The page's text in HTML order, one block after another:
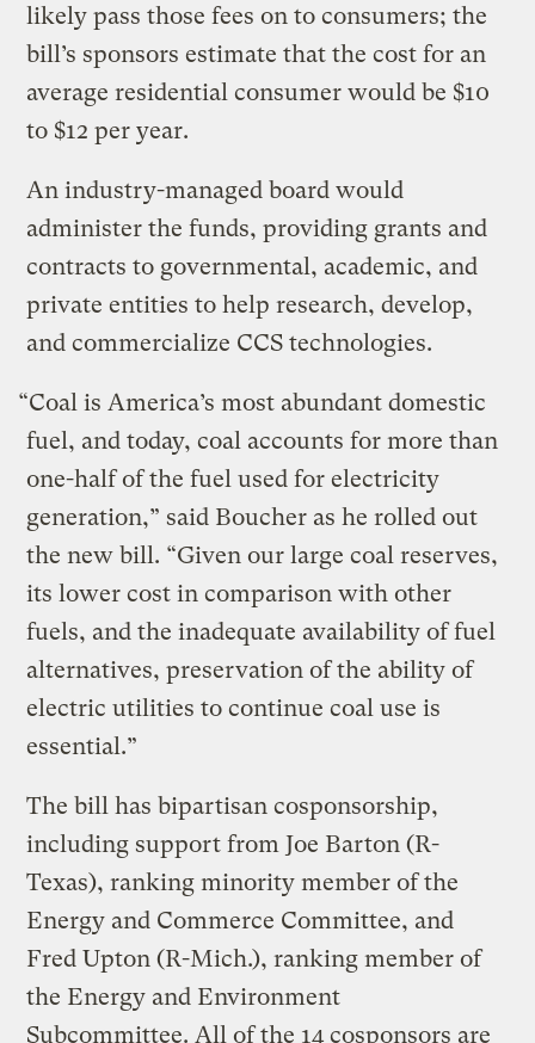
likely pass those fees on to consumers; the
bill’s sponsors estimate that the cost for an
average residential consumer would be $10
to $12 per year.
An industry-managed board would
administer the funds, providing grants and
contracts to governmental, academic, and
private entities to help research, develop,
and commercialize CCS technologies.
“Coal is America’s most abundant domestic
fuel, and today, coal accounts for more than
one-half of the fuel used for electricity
generation,” said Boucher as he rolled out
the new bill. “Given our large coal reserves,
its lower cost in comparison with other
fuels, and the inadequate availability of fuel
alternatives, preservation of the ability of
electric utilities to continue coal use is
essential.”
The bill has bipartisan cosponsorship,
including support from Joe Barton (R-
Texas), ranking minority member of the
Energy and Commerce Committee, and
Fred Upton (R-Mich.), ranking member of
the Energy and Environment
Subcommittee. All of the 14 cosponsors are